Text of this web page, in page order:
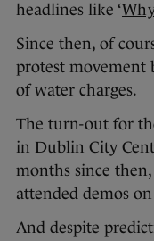
headlines like ‘
Since then, of
protest movement
of water charges.
The turn-out for
in Dublin City
months since then,
attended demos
And despite